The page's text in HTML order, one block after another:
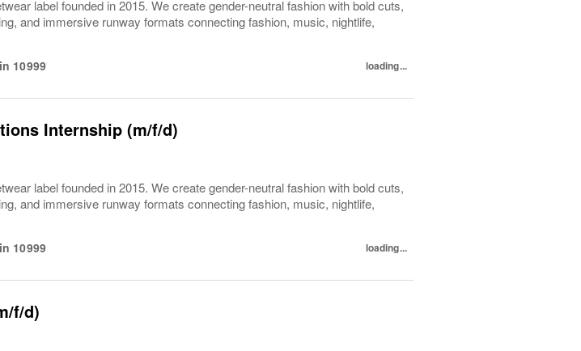
label founded in 2015. We create gender-neutral fashion with bold cuts,
and immersive runway formats connecting fashion, music, nightlife,
10999 loading...
Internship (m/f/d)
label founded in 2015. We create gender-neutral fashion with bold cuts,
and immersive runway formats connecting fashion, music, nightlife,
10999 loading...
f/d)